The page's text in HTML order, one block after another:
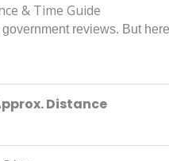
& Time Guide
reviews. But
Distance